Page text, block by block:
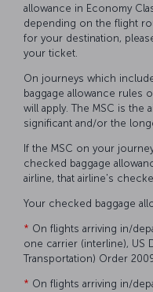
allowance in Economy
depending on the flight
for your destination,
your ticket.
On journeys which
baggage allowance rules
will apply. The MSC is
significant and/or the
If the MSC on your
checked baggage
airline, that airline's
Your checked baggage
* On flights arriving in/
one carrier (interline), US
Transportation) Order
* On flights arriving in/